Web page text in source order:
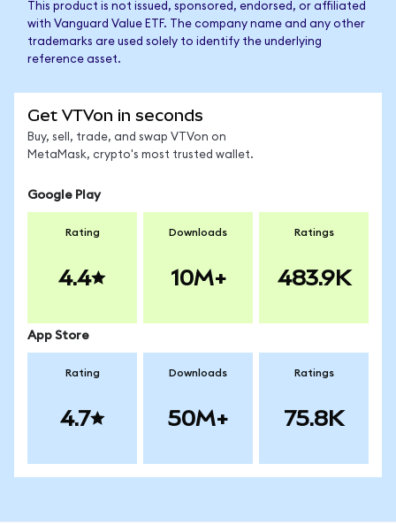
This product is not issued, sponsored, endorsed, or affiliated
with Vanguard Value ETF. The company name and any other
trademarks are used solely to identify the underlying
reference asset.
Get VTVon in seconds
Buy, sell, trade, and swap VTVon on
MetaMask, crypto's most trusted wallet.
Google Play
Rating
4.4
Downloads
10M+
Ratings
483.9K
App Store
Rating
4.7
Downloads
50M+
Ratings
75.8K